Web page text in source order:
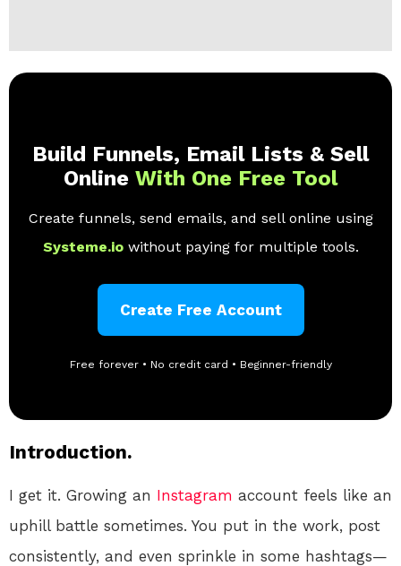
Build Funnels, Email Lists & Sell
Online With One Free Tool
Create funnels, send emails, and sell online using
Systeme.io without paying for multiple tools.
Create Free Account
Free forever • No credit card • Beginner-friendly
Introduction.
I get it. Growing an Instagram account feels like an
uphill battle sometimes. You put in the work, post
consistently, and even sprinkle in some hashtags—